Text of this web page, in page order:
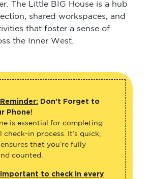
The Little BIG House is a hub
shared workspaces, and
that foster a sense of
the Inner West.
Don’t Forget to
Phone!
is essential for completing
in process. It’s quick,
ensures that you’re fully
counted.
to check in every